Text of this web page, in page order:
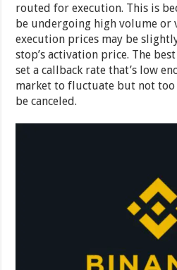
routed for execution. This is
be undergoing high volume or
execution prices may be
stop’s activation price. The
set a callback rate that’s low
market to fluctuate but not
be canceled.